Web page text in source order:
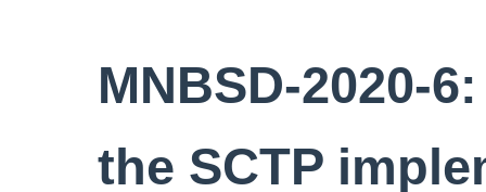
MNBSD-2020-
the SCTP